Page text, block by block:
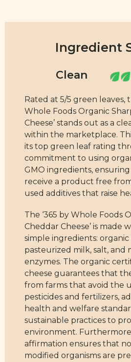
Ingredient
Rated at 5/5 green leaves,
Whole Foods Organic
Cheese’ stands out as a
within the marketplace.
its top green leaf rating
commitment to using
GMO ingredients,
receive a product free
used additives that raise
The ‘365 by Whole Foods
Cheddar Cheese’ is made
simple ingredients:
pasteurized milk, salt, and
enzymes. The organic
cheese guarantees that
from farms that avoid the
pesticides and fertilizers,
health and welfare
sustainable practices to
environment.
affirmation ensures that
modified organisms are